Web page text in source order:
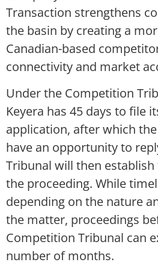
Transaction strengthens
the basin by creating a
Canadian-based
connectivity and market
Under the Competition
Keyera has 45 days to file
application, after which
have an opportunity to
Tribunal will then
the proceeding. While
depending on the nature
the matter, proceedings
Competition Tribunal can
number of months.